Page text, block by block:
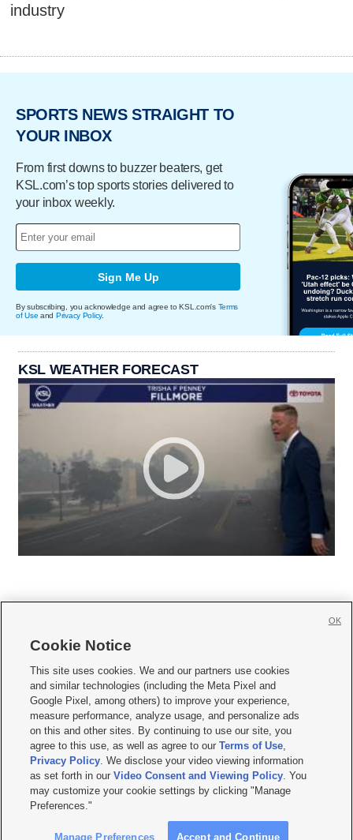
industry
SPORTS NEWS STRAIGHT TO
YOUR INBOX
From first downs to buzzer beaters, get
KSL.com’s top sports stories delivered to
your inbox weekly.
Sign Me Up
By subscribing, you acknowledge and agree to KSL.com's Terms
of Use and Privacy Policy.
KSL WEATHER FORECAST
     
Mobile Apps| Newsletter|Advertise|Contact Us|Careers with KSL.com
Terms of use Privacy Statement| Video Consent Viewing Policy
Do Not Sell or Share My Data|EEO Public File Report| KSL-TV FCC Public File
KSL FM Radio FCC Public File|KSL AM Radio FCC Public File |FCC Applications
Closed Captioning Assistance
© 2026KSL Media| KSL Broadcasting Salt Lake City UT | Site hosted & managed
by KSL Media - a Deseret Media Company
Cookie Notice
This site uses cookies. We and our partners use cookies
and similar technologies (including the Meta Pixel and
Google Pixel, among others) to improve your experience,
measure performance, analyze usage, and personalize ads
on this and other sites. By continuing to use our site, you
agree to this use, as well as agree to ourTerms of Use,
Privacy Policy. We disclose your video viewing information
as set forth in ourVideo Consent and Viewing Policy. You
may customize your cookie settings by clicking "Manage
Preferences."
Manage Preferences Accept and Continue
OK